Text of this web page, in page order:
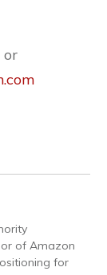
or
of Amazon
for